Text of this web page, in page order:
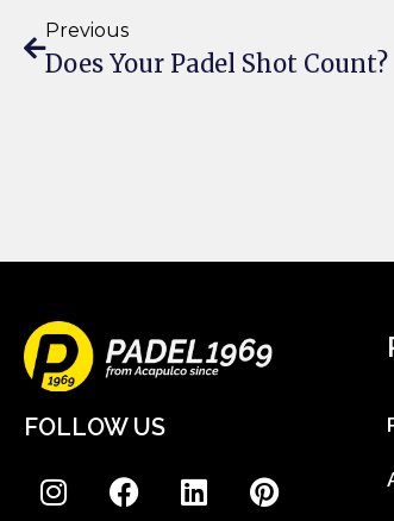
Previous
Does Your Padel Shot Count?
FOLLOW US